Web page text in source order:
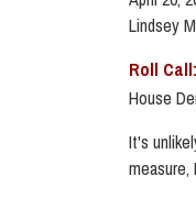
Lindsey
Roll
House
It's
measure,